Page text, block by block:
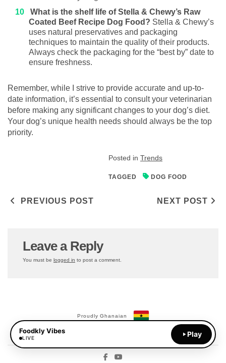
What is the shelf life of Stella & Chewy’s Raw
Coated Beef Recipe Dog Food? Stella & Chewy’s
uses natural preservatives and packaging
techniques to maintain the quality of their products.
Always check the packaging for the “best by” date to
ensure freshness.
Remember, while I strive to provide accurate and up-to-
date information, it’s essential to consult your veterinarian
before making any significant changes to your dog’s diet.
Your dog’s unique health needs should always be the top
priority.
Posted in Trends
TAGGED DOG FOOD
Post navigation
PREVIOUS POST NEXT POST
Leave a Reply
You must be logged in to post a comment.
Proudly Ghanaian
Payments Available:
Facebook
Foodkly Vibes
LIVE Play